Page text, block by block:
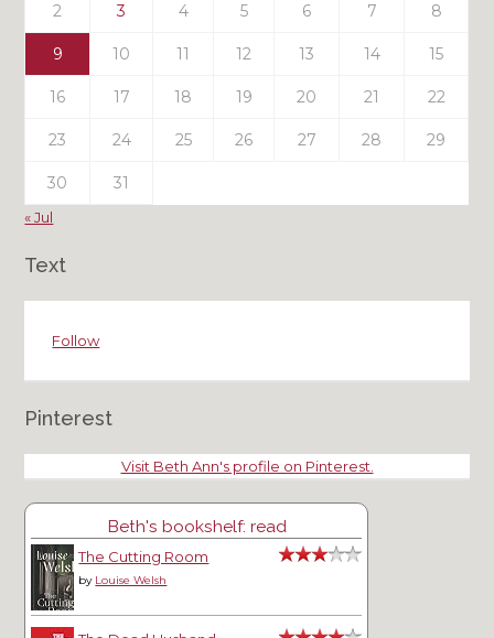
2 3 4 5 6 7 8
9 10 11 12 13 14 15
16 17 18 19 20 21 22
23 24 25 26 27 28 29
30 31
« Jul
Text
Follow
Pinterest
Visit Beth Ann's profile on Pinterest.
Beth's bookshelf: read
The Cutting Room
by Louise Welsh